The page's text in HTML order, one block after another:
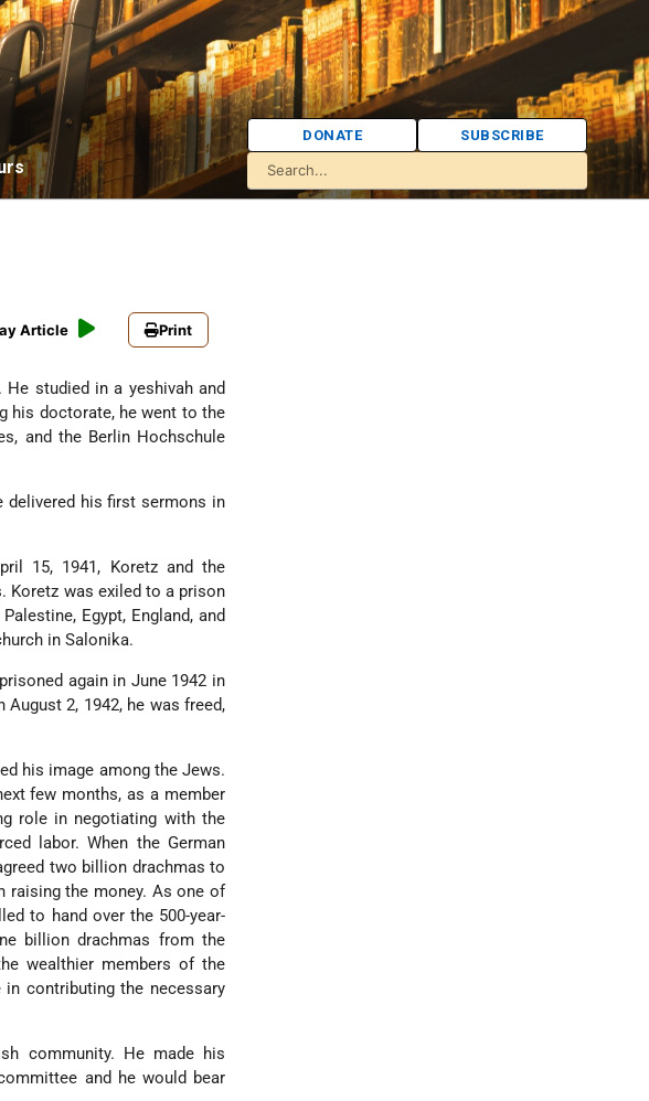
DONATE SUBSCRIBE
Article Print
studied in a yeshivah and
his doctorate, he went to the
and the Berlin Hochschule
delivered his first sermons in
15, 1941, Koretz and the
Koretz was exiled to a prison
Egypt, England, and
in Salonika.
again in June 1942 in
2, 1942, he was freed,
his image among the Jews.
few months, as a member
role in negotiating with the
labor. When the German
two billion drachmas to
the money. As one of
to hand over the 500-year-
billion drachmas from the
wealthier members of the
contributing the necessary
community. He made his
and he would bear